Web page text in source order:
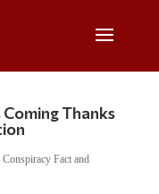
Coming Thanks
Conspiracy Fact and